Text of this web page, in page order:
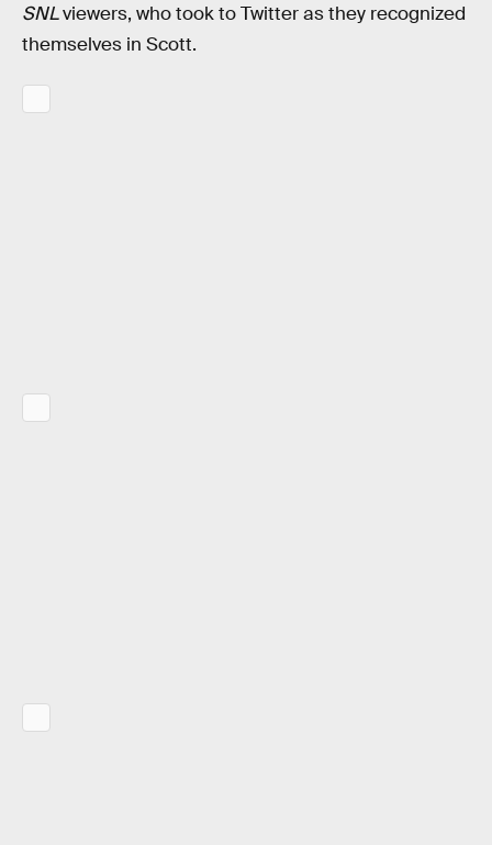
SNLviewers, who took to Twitter as they recognized
themselves in Scott.